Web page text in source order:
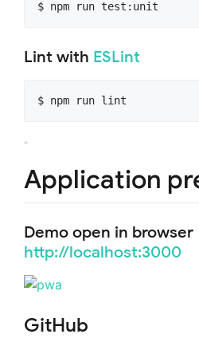
$ npm run test:unit
Lint with ESLint
$ npm run lint
Application
Demo open in browser
http://localhost:3000
GitHub